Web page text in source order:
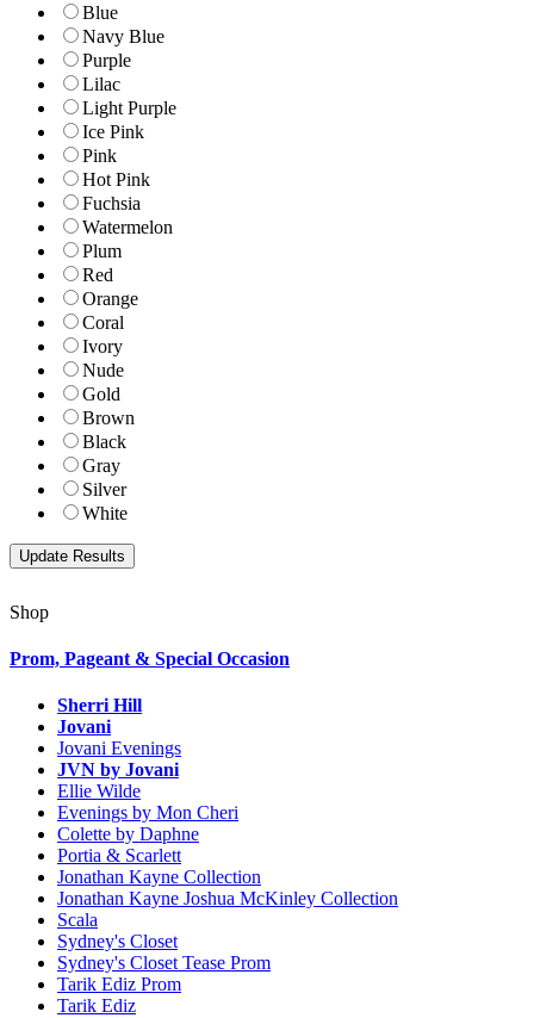
Blue
Navy Blue
Purple
Lilac
Light Purple
Ice Pink
Pink
Hot Pink
Fuchsia
Watermelon
Plum
Red
Orange
Coral
Ivory
Nude
Gold
Brown
Black
Gray
Silver
White
Shop
Prom, Pageant & Special Occasion
Sherri Hill
Jovani
Jovani Evenings
JVN by Jovani
Ellie Wilde
Evenings by Mon Cheri
Colette by Daphne
Portia & Scarlett
Jonathan Kayne Collection
Jonathan Kayne Joshua McKinley Collection
Scala
Sydney's Closet
Sydney's Closet Tease Prom
Tarik Ediz Prom
Tarik Ediz